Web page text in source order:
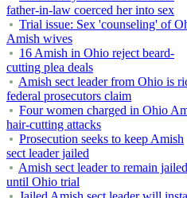
father-in-law coerced her into sex
Trial issue: Sex 'counseling' of
Amish wives
16 Amish in Ohio reject beard-
cutting plea deals
Amish sect leader from Ohio is
federal prosecutors claim
Four women charged in Ohio
hair-cutting attacks
Prosecution seeks to keep Amish
sect leader jailed
Amish sect leader to remain jailed
until Ohio trial